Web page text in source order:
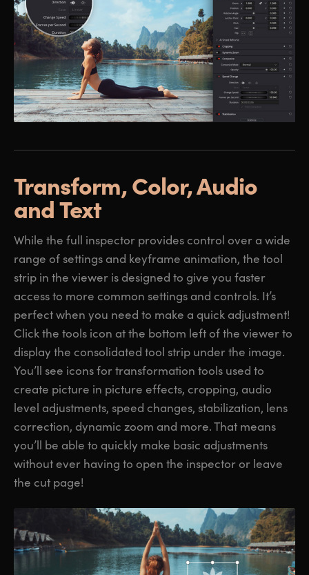
Transform,Color, Audio
and Text
While the full inspector provides control over a wide
range of settings and keyframe animation, the tool
strip in the viewer is designed to give you faster
access to more common settings and controls. It’s
perfect when you need to make a quick adjustment!
Click the tools icon at the bottom left of the viewer to
display the consolidated tool strip under the image.
You’ll see icons for transformation tools used to
create picture in picture effects, cropping, audio
level adjustments, speed changes, stabilization, lens
correction, dynamic zoom and more. That means
you’ll be able to quickly make basic adjustments
without ever having to open the inspector or leave
the cut page!